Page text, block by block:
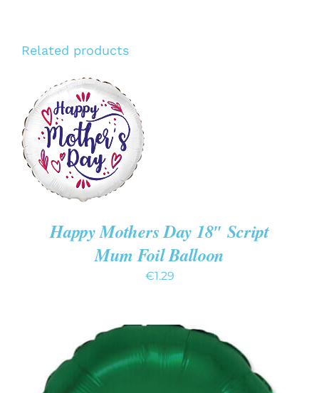
Related products
ADD TO CART
/
DETAILS
Happy Mothers Day 18″ Script
Mum Foil Balloon
€1.29